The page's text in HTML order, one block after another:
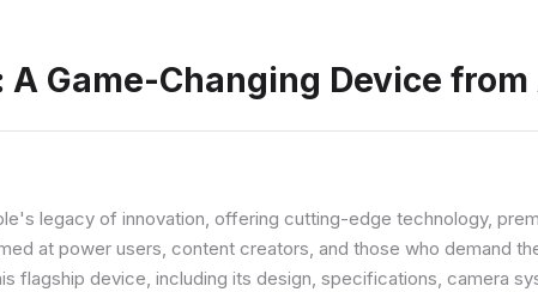
A Game-Changing Device
legacy of innovation, offering cutting-edge technology,
at power users, content creators, and those who demand
flagship device, including its design, specifications, camera